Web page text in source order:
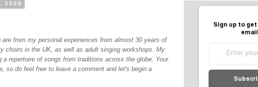
2008
from my personal experiences from almost 30 years of
choirs in the UK, as well as adult singing workshops. My
repertoire of songs from traditions across the globe. Your
so do feel free to leave a comment and let's begin a
Sign up to
email